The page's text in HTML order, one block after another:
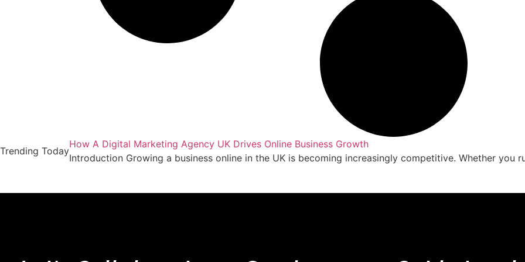
Trending Today
How A Digital Marketing Agency UK Drives Online Business Growth
Introduction Growing a business online in the UK is becoming increasingly competitive. Whether you